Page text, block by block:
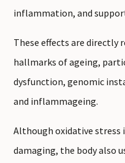
inflammation, and
These effects are directly
hallmarks of ageing,
dysfunction, genomic
and inflammageing.
Although oxidative stress
damaging, the body also